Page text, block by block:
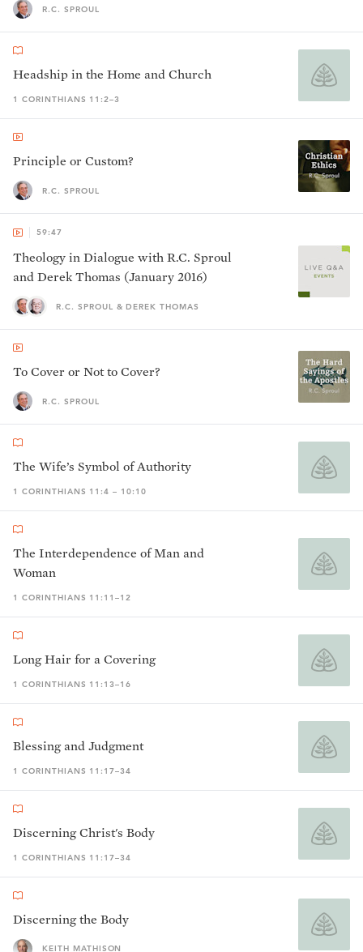
R.C. SPROUL
Headship in the Home and Church
1 CORINTHIANS 11:2–3
Principle or Custom?
R.C. SPROUL
59:47
Theology in Dialogue with R.C. Sproul
and Derek Thomas (January 2016)
R.C. SPROUL & DEREK THOMAS
To Cover or Not to Cover?
R.C. SPROUL
The Wife’s Symbol of Authority
1 CORINTHIANS 11:4 – 10:10
The Interdependence of Man and
Woman
1 CORINTHIANS 11:11–12
Long Hair for a Covering
1 CORINTHIANS 11:13–16
Blessing and Judgment
1 CORINTHIANS 11:17–34
Discerning Christ's Body
1 CORINTHIANS 11:17–34
Discerning the Body
KEITH MATHISON